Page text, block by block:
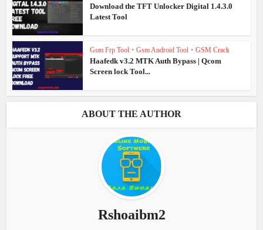
Download the TFT Unlocker Digital 1.4.3.0
Latest Tool
Gsm Frp Tool • Gsm Android Tool • GSM Crack
Haafedk v3.2 MTK Auth Bypass | Qcom
Screen lock Tool...
ABOUT THE AUTHOR
Rshoaibm2